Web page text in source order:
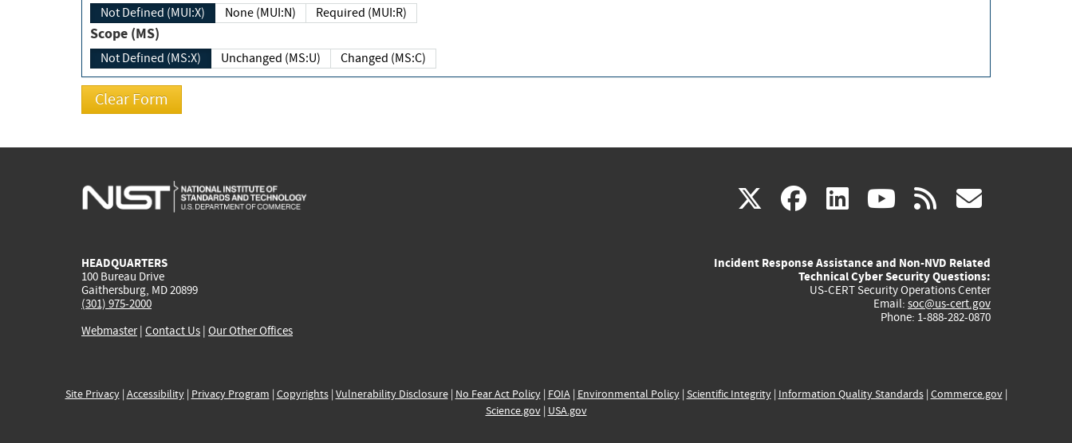
Not Defined (MUI:X) None (MUI:N) Required (MUI:R)
Scope (MS)
Not Defined (MS:X) Unchanged (MS:U) Changed (MS:C)
X(link
external)
facebook
(link
external)
linkedin
(link
external)
youtube
(link
external)
rss
HEADQUARTERS
100 Bureau Drive
Gaithersburg, MD 20899
(301) 975-2000
Webmaster| Contact Us | Our Other Offices
Incident Response Assistance and Non-NVD Related
Technical Cyber Security Questions:
US-CERT Security Operations Center
Email: soc@us-cert.gov
Phone: 1-888-282-0870
Site Privacy| Accessibility| Privacy Program | Copyrights| Vulnerability Disclosure| No Fear Act Policy| FOIA| Environmental Policy| Scientific Integrity| Information Quality Standards| Commerce.gov|
Science.gov| USA.gov